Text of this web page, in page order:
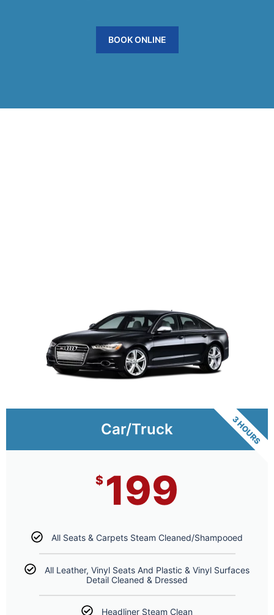
BOOK ONLINE
Car/Truck
$ 199
All Seats & Carpets Steam Cleaned/Shampooed
All Leather, Vinyl Seats And Plastic & Vinyl Surfaces
Detail Cleaned & Dressed
Headliner Steam Clean
3 HOURS